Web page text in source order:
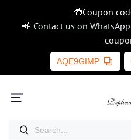
🎁Coupon
📲 Contact us on
AQE9GIMP